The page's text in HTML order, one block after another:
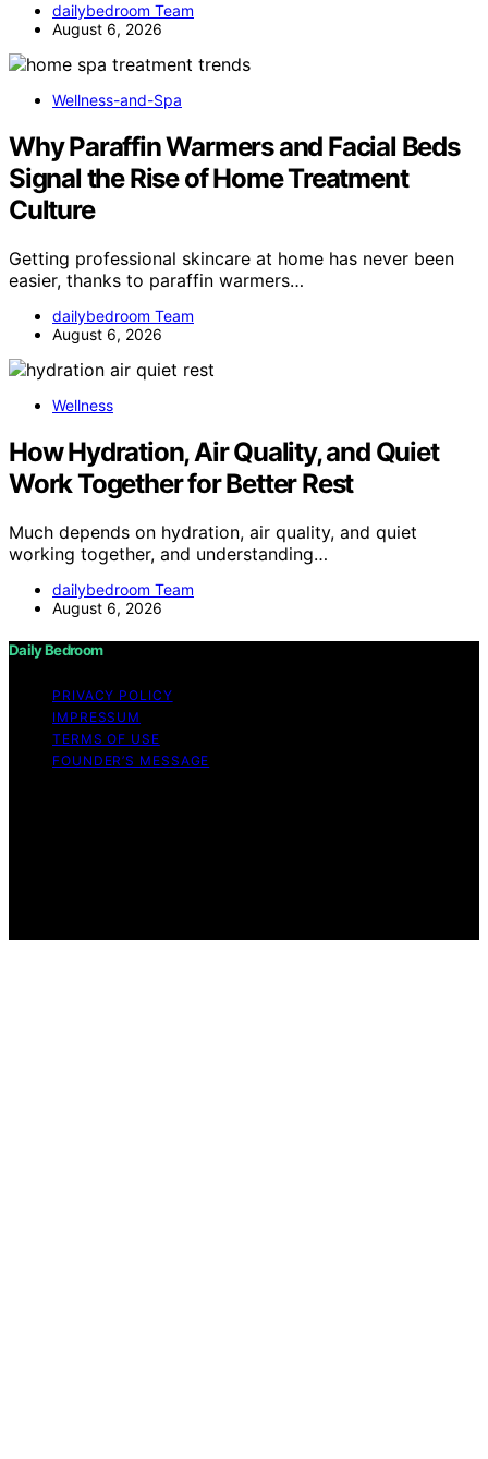
dailybedroom Team
August 6, 2026
Wellness-and-Spa
Why Paraffin Warmers and Facial Beds
Signal the Rise of Home Treatment
Culture
Getting professional skincare at home has never been
easier, thanks to paraffin warmers…
dailybedroom Team
August 6, 2026
Wellness
How Hydration, Air Quality, and Quiet
Work Together for Better Rest
Much depends on hydration, air quality, and quiet
working together, and understanding…
dailybedroom Team
August 6, 2026
Daily Bedroom
PRIVACY POLICY
IMPRESSUM
TERMS OF USE
FOUNDER’S MESSAGE